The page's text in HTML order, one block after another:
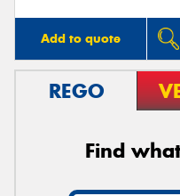
Add to quote
REGO
Find